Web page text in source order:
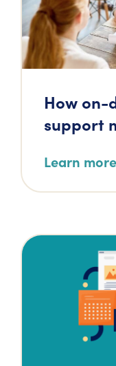
How on-
support
Learn more